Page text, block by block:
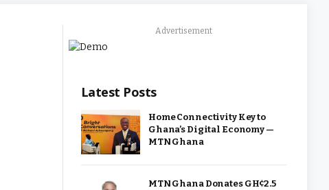
Advertisement
Latest Posts
Home Connectivity Key to
Ghana’s Digital Economy —
MTN Ghana
MTN Ghana Donates GH¢2.5